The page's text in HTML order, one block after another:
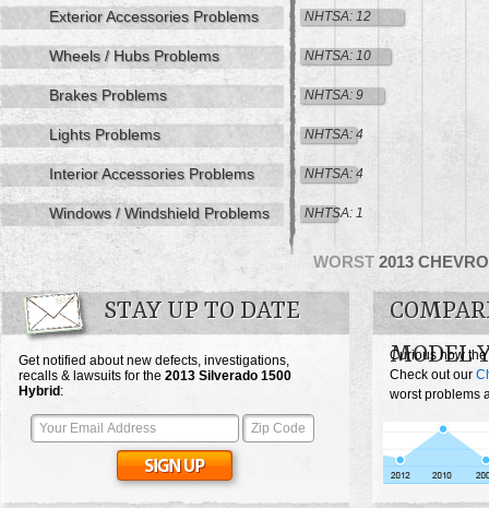
WORST 2013
Exterior Accessories Problems NHTSA: 12
Wheels / Hubs Problems NHTSA: 10
Brakes Problems NHTSA: 9
Lights Problems NHTSA: 4
Interior Accessories Problems NHTSA: 4
Windows / Windshield Problems NHTSA: 1
STAY UP TO DATE
Get notified about new defects, investigations,
recalls & lawsuits for the 2013 Silverado 1500
Hybrid :
MODEL
Curious how
Check out our
worst problems